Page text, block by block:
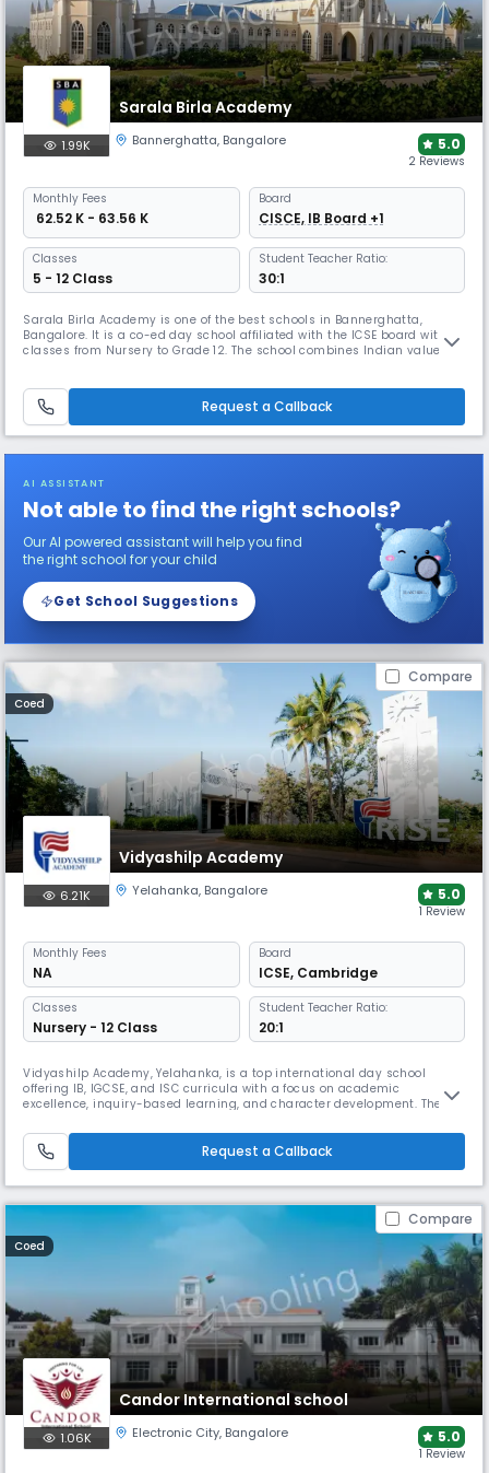
Sarala Birla Academy
1.99K Bannerghatta, Bangalore 5.0
2 Reviews
Monthly Fees
₹ 62.52 K - 63.56 K
Board
CISCE, IB Board +1
Classes
5 - 12 Class
Student Teacher Ratio:
30:1
Sarala Birla Academy is one of the best schools in Bannerghatta,
Bangalore. It is a co-ed day school affiliated with the ICSE board with
classes from Nursery to Grade 12. The school combines Indian values
students grow into independent & responsible individuals.
Request a Callback
AI ASSISTANT
Not able to find the right schools?
Our AI powered assistant will help you find
the right school for your child
Get School Suggestions
Compare
Coed
Vidyashilp Academy
6.21K Yelahanka, Bangalore 5.0
1 Review
Monthly Fees
NA
Board
ICSE, Cambridge
Classes
Nursery - 12 Class
Student Teacher Ratio:
20:1
Vidyashilp Academy, Yelahanka, is a top international day school
offering IB, IGCSE, and ISC curricula with a focus on academic
excellence, inquiry-based learning, and character development. The
arenas, performing arts, and rich co-curricular opportunities, nurturing
confident and future-ready global learners.
Request a Callback
Compare
Coed
Candor International school
1.06K Electronic City, Bangalore 5.0
1 Review